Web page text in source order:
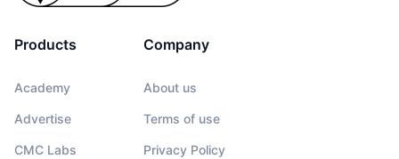
Products
Academy
Advertise
CMC Labs
Company
About us
Terms of use
Privacy Policy